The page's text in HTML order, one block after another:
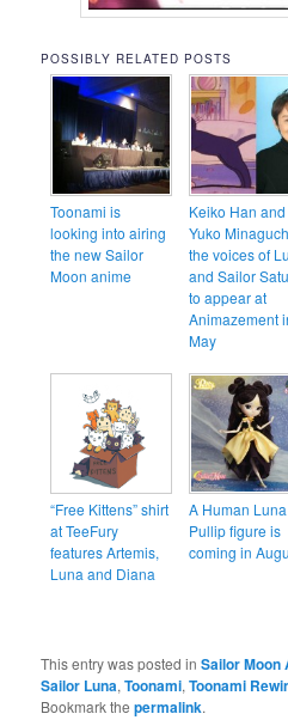
POSSIBLY RELATED POSTS
Toonami is
looking into airing
the new Sailor
Moon anime
Keiko Han and
Yuko
the voices of
and Sailor
to appear at
Animazement
May
“Free Kittens” shirt
at TeeFury
features Artemis,
Luna and Diana
A Human Luna
Pullip figure is
coming in
This entry was posted inSailor Moon
Sailor Luna,Toonami,Toonami
Bookmark thepermalink.